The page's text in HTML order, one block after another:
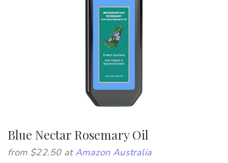
Blue Nectar Rosemary Oil
from $22.50 atAmazon Australia